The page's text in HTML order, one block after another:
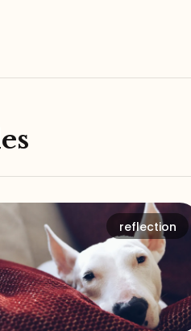
reflection